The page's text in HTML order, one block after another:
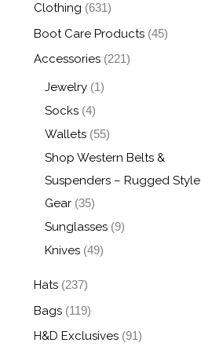
Clothing (631)
Boot Care Products (45)
Accessories (221)
Jewelry (1)
Socks (4)
Wallets (55)
Shop Western Belts &
Suspenders – Rugged Style
Gear (35)
Sunglasses (9)
Knives (49)
Hats (237)
Bags (119)
H&D Exclusives (91)